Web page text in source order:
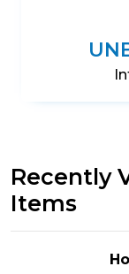
Recently
Items